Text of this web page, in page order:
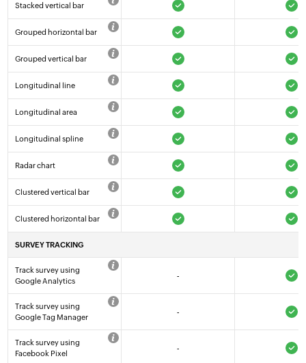
Stacked vertical bar
Grouped horizontal bar
Grouped vertical bar
Longitudinal line
Longitudinal area
Longitudinal spline
Radar chart
Clustered vertical bar
Clustered horizontal bar
SURVEY TRACKING
Track survey using
Google Analytics
-
Track survey using
Google Tag Manager
-
Track survey using
Facebook Pixel
-